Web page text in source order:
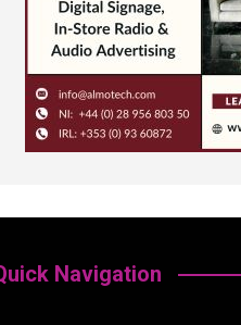
Navigation